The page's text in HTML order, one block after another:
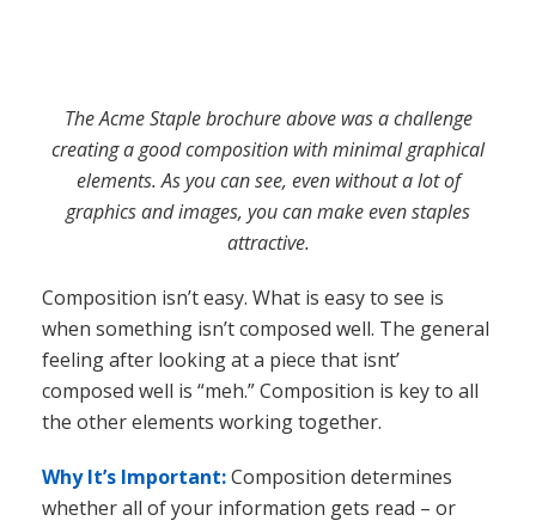
feeling after looking at a piece that isnt’
composed well is “meh.” Composition is key to all
the other elements working together.
Composition determines
not. As stated above, your lead in to your design
should be your headline and the composition of
the piece should lead the reader’s eye throughout
the piece in such a way that all the information
gets consumed. Without a composition that does
Beyond these four basic components, there are